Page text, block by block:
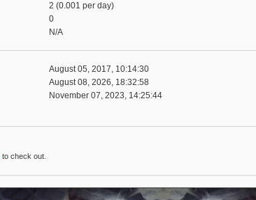
2 (0.001 per day)
0
N/A
August 05, 2017, 10:14:30
August 08, 2026, 18:32:58
November 07, 2023, 14:25:44
to check out.